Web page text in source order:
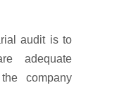
audit is to
adequate
company